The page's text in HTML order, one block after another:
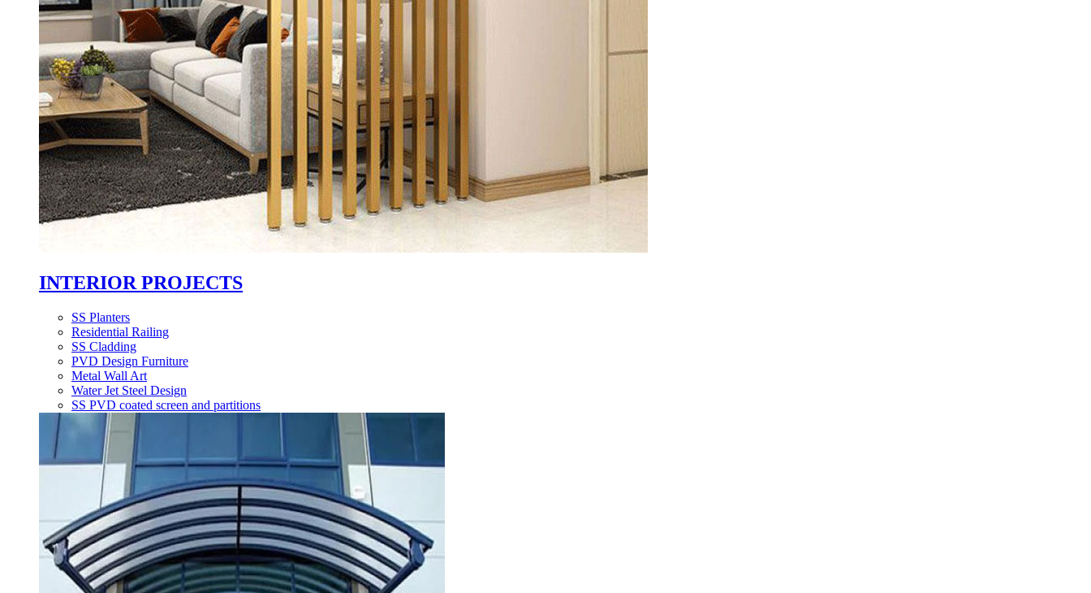
INTERIOR PROJECTS
SS Planters
Residential Railing
SS Cladding
PVD Design Furniture
Metal Wall Art
Water Jet Steel Design
SS PVD coated screen and partitions